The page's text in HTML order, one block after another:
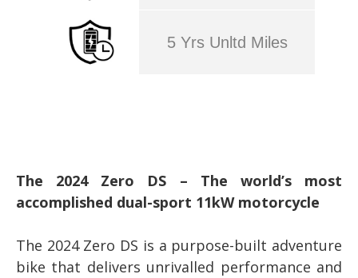
5 Yrs Unltd Miles
The 2024 Zero DS – The world’s most
accomplished dual-sport 11kW motorcycle
The 2024 Zero DS is a purpose-built adventure
bike that delivers unrivalled performance and